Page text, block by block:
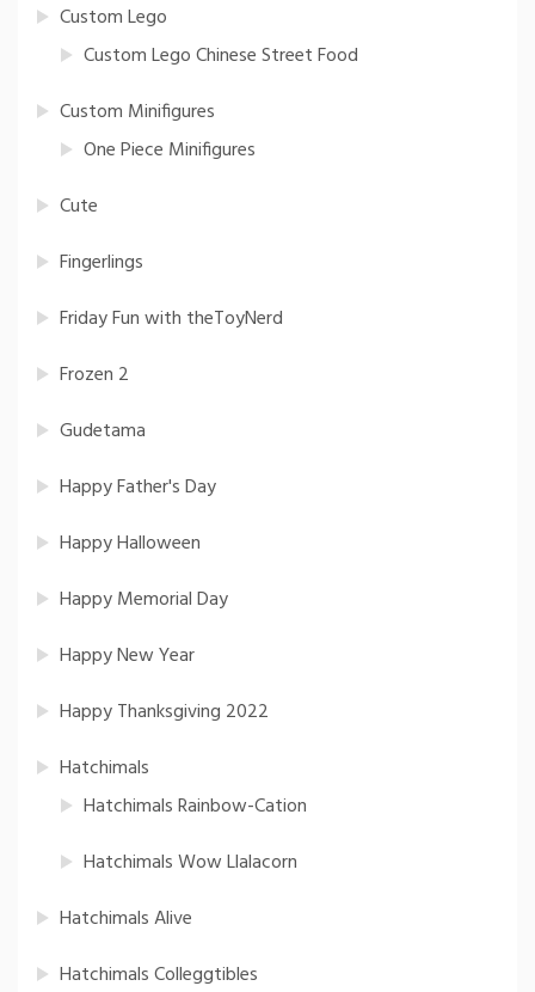
Custom Lego
Custom Lego Chinese Street Food
Custom Minifigures
One Piece Minifigures
Cute
Fingerlings
Friday Fun with theToyNerd
Frozen 2
Gudetama
Happy Father's Day
Happy Halloween
Happy Memorial Day
Happy New Year
Happy Thanksgiving 2022
Hatchimals
Hatchimals Rainbow-Cation
Hatchimals Wow Llalacorn
Hatchimals Alive
Hatchimals Colleggtibles